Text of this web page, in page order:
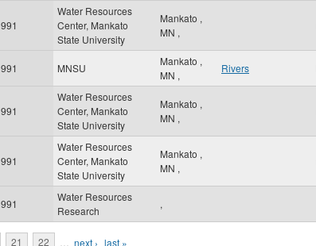
Water Resources
Center, Mankato
State University
Mankato ,
MN ,
MNSU
Mankato ,
MN ,
Rivers
Water Resources
Center, Mankato
State University
Mankato ,
MN ,
Water Resources
Center, Mankato
State University
Mankato ,
MN ,
Water Resources
Research
,
21 22 … next › last »